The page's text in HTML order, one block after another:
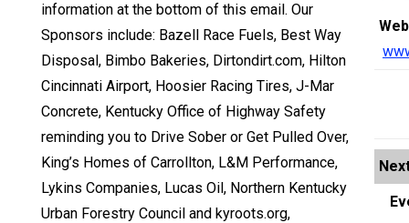
information at the bottom of this email. Our
Sponsors include: Bazell Race Fuels, Best Way
Disposal, Bimbo Bakeries, Dirtondirt.com, Hilton
Cincinnati Airport, Hoosier Racing Tires, J-Mar
Concrete, Kentucky Office of Highway Safety
reminding you to Drive Sober or Get Pulled Over,
King’s Homes of Carrollton, L&M Performance,
Lykins Companies, Lucas Oil, Northern Kentucky
Urban Forestry Council and kyroots.org,